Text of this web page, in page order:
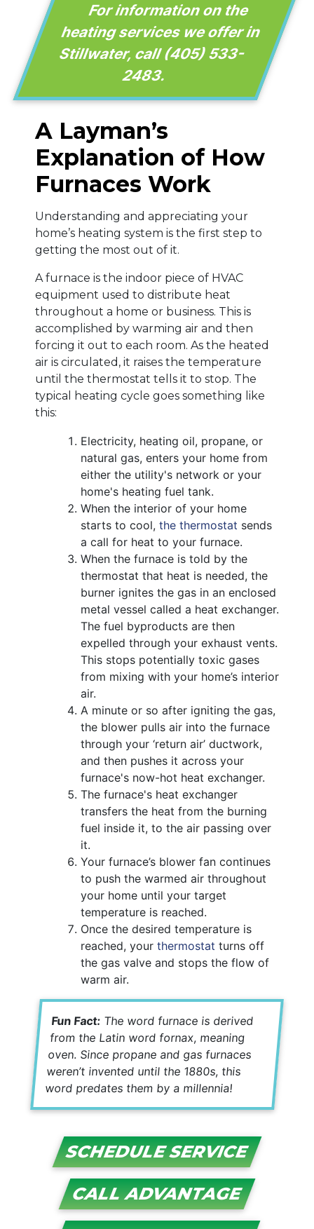
For information on the
heating services we offer in
Stillwater, call(405) 533-
2483
.
A Layman’s
Explanation of How
Furnaces Work
Understanding and appreciating your
home’s heating system is the first step to
getting the most out of it.
A furnace is the indoor piece of HVAC
equipment used to distribute heat
throughout a home or business. This is
accomplished by warming air and then
forcing it out to each room. As the heated
air is circulated, it raises the temperature
until the thermostat tells it to stop. The
typical heating cycle goes something like
this:
Electricity, heating oil, propane, or
natural gas, enters your home from
either the utility's network or your
home's heating fuel tank.
When the interior of your home
starts to cool, the thermostat sends
a call for heat to your furnace.
When the furnace is told by the
thermostat that heat is needed, the
burner ignites the gas in an enclosed
metal vessel called a heat exchanger.
The fuel byproducts are then
expelled through your exhaust vents.
This stops potentially toxic gases
from mixing with your home’s interior
air.
A minute or so after igniting the gas,
the blower pulls air into the furnace
through your ‘return air’ ductwork,
and then pushes it across your
furnace's now-hot heat exchanger.
The furnace's heat exchanger
transfers the heat from the burning
fuel inside it, to the air passing over
it.
Your furnace’s blower fan continues
to push the warmed air throughout
your home until your target
temperature is reached.
Once the desired temperature is
reached, your thermostat turns off
the gas valve and stops the flow of
warm air.
Fun Fact:The word furnace is derived
from the Latin word fornax, meaning
oven. Since propane and gas furnaces
weren’t invented until the 1880s, this
word predates them by a millennia!
SCHEDULE SERVICE
CALL ADVANTAGE